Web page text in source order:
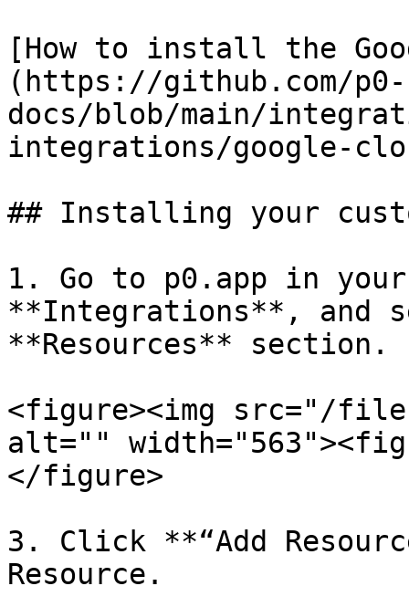
[How to install the
(https://github.com/
docs/blob/main/
integrations/google-
## Installing your
1. Go to p0.app in
**Integrations**, and
**Resources** section.
<figure><img src="/files/
alt=""
</figure>
3. Click **“Add
Resource.